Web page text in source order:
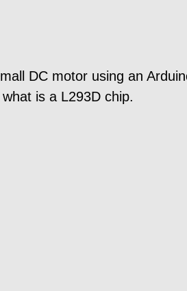
DC motor using an
is a L293D chip.